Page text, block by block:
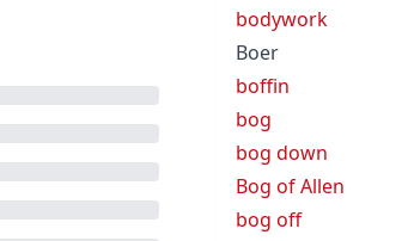
bodywork
Boer
boffin
bog
bog down
Bog of Allen
bog off